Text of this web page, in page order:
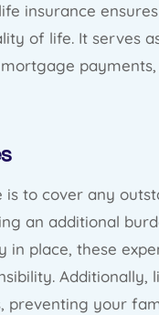
insurance
of life. It serves
to cover any
an additional
place, these
preventing your